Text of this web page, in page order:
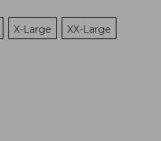
X-Large XX-Large